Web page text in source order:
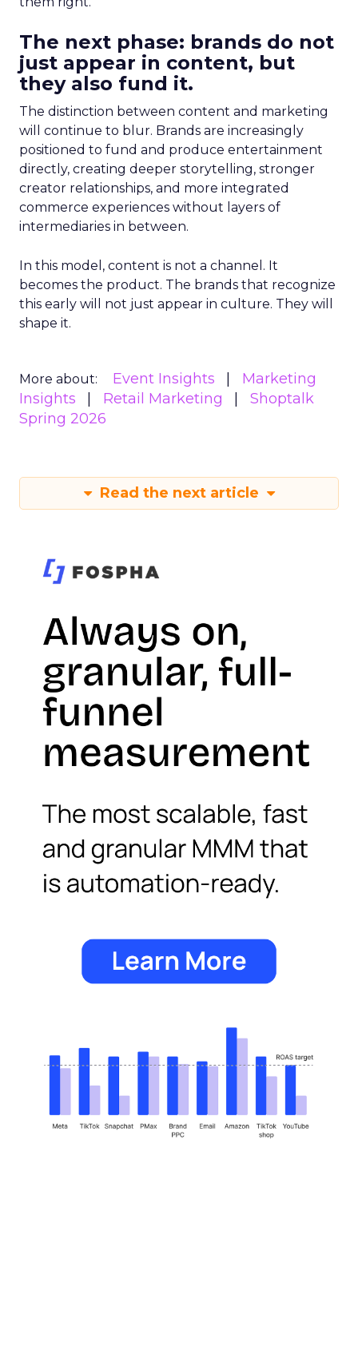
The next phase: brands do not
just appear in content, but
they also fund it.
The distinction between content and marketing
will continue to blur. Brands are increasingly
positioned to fund and produce entertainment
directly, creating deeper storytelling, stronger
creator relationships, and more integrated
commerce experiences without layers of
intermediaries in between.
In this model, content is not a channel. It
becomes the product. The brands that recognize
this early will not just appear in culture. They will
shape it.
More about: Event Insights
Marketing
Insights
Retail Marketing
Shoptalk
Spring 2026
Read the next article